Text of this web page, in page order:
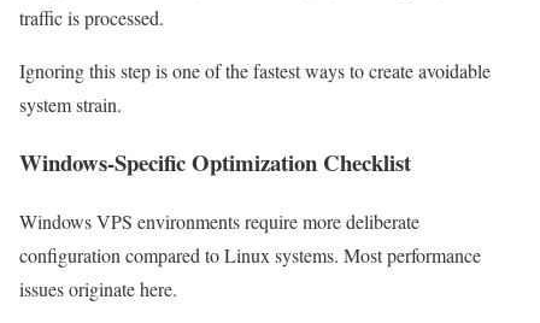
traffic is processed.
Ignoring this step is one of the fastest ways to create avoidable
system strain.
Windows-Specific Optimization Checklist
Windows VPS environments require more deliberate
configuration compared to Linux systems. Most performance
issues originate here.